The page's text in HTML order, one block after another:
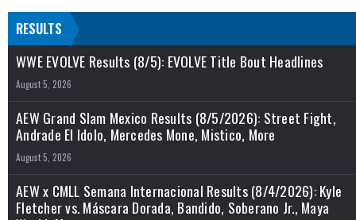
RESULTS
WWE EVOLVE Results (8/5): EVOLVE Title Bout Headlines
August 5, 2026
AEW Grand Slam Mexico Results (8/5/2026): Street Fight,
Andrade El Idolo, Mercedes Mone, Mistico, More
August 5, 2026
AEW x CMLL Semana Internacional Results (8/4/2026): Kyle
Fletcher vs. Máscara Dorada, Bandido, Soberano Jr., Maya